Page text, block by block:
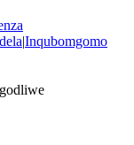
|Inqubomgomo